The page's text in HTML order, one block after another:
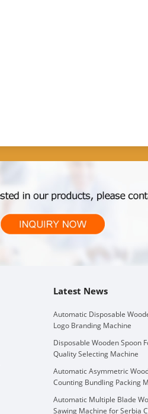
Latest News
Automatic Disposable
Logo Branding Machine
Disposable Wooden Spoon
Quality Selecting Machine
Automatic Asymmetric
Counting Bundling Packing
Automatic Multiple Blade
Sawing Machine for Serbia